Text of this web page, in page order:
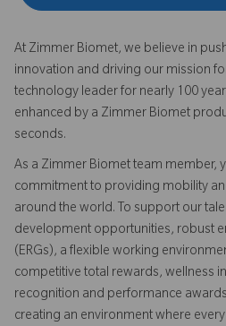
At Zimmer Biomet, we believe in
innovation and driving our mission
technology leader for nearly 100
enhanced by a Zimmer Biomet
seconds.
As a Zimmer Biomet team member,
commitment to providing mobility
around the world. To support our
development opportunities, robust
(ERGs), a flexible working
competitive total rewards, wellness
recognition and performance
creating an environment where